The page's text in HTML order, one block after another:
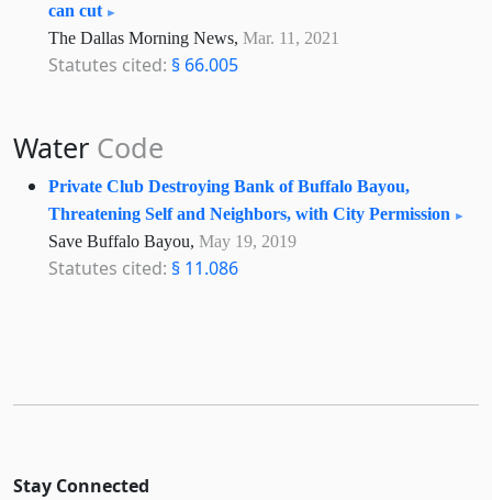
can cut
The Dallas Morning News, Mar. 11, 2021
Statutes cited: § 66.005
Water Code
Private Club Destroying Bank of Buffalo Bayou,
Threatening Self and Neighbors, with City Permission
Save Buffalo Bayou, May 19, 2019
Statutes cited: § 11.086
Stay Connected